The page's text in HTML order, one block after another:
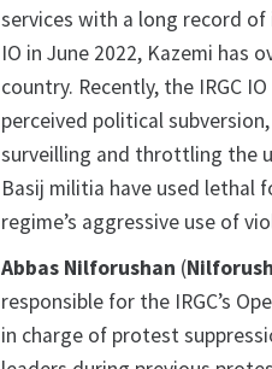
services with a long record of
IO in June 2022, Kazemi has
country. Recently, the IRGC
perceived political
surveilling and throttling the
Basij militia have used lethal
regime’s aggressive use of
Abbas Nilforushan (
responsible for the IRGC’s
in charge of protest